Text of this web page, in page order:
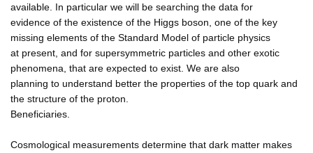
available. In particular we will be searching the data for
evidence of the existence of the Higgs boson, one of the key
missing elements of the Standard Model of particle physics
at present, and for supersymmetric particles and other exotic
phenomena, that are expected to exist. We are also
planning to understand better the properties of the top quark and
the structure of the proton.
Beneficiaries.
Cosmological measurements determine that dark matter makes